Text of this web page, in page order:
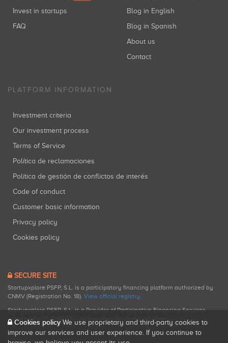
Invest in startups
FAQ
Blog in English
Blog in Spanish
About us
Contact
PLATFORM INFORMATION
Investment criteria
Our investment process
Terms of Service
Política de reclamaciones
Política de gestión de conflictos de interés
Code of conduct
Customer basic information
Privacy policy
Cookies policy
SECURE SITE
Startupxplore PSFP, S.L. is a participatory financing platform authorized by
CNMV (Registration No. 18). View official registry.
Startupxplore PSFP, S.L. is a Provider of Participative Financing Services
registered with CNMV for participatory financing activities.
Cookies policy We use proprietary and third-party cookies to
improve our services and user experience. If you continue to